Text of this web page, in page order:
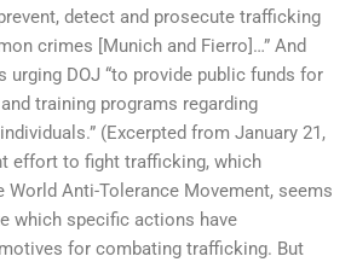
detect and prosecute trafficking
crimes [Munich and Fierro]…” And
urging DOJ “to provide public funds for
training programs regarding
(Excerpted from January 21,
effort to fight trafficking, which
World Anti-Tolerance Movement, seems
which specific actions have
for combating trafficking. But